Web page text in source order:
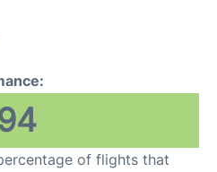
of flights that